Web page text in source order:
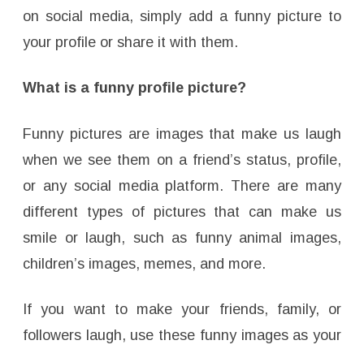
on social media, simply add a funny picture to
your profile or share it with them.
What is a funny profile picture?
Funny pictures are images that make us laugh
when we see them on a friend’s status, profile,
or any social media platform. There are many
different types of pictures that can make us
smile or laugh, such as funny animal images,
children’s images, memes, and more.
If you want to make your friends, family, or
followers laugh, use these funny images as your